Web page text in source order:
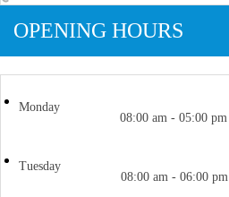
OPENING HOURS
Monday
08:00 am - 05:00 pm
Tuesday
08:00 am - 06:00 pm